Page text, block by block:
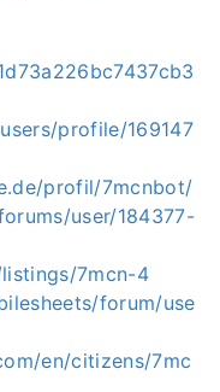
profile/169147
profil/7mcnbot/
user/184377-
7mcn-4
forum/use
en/citizens/7mc